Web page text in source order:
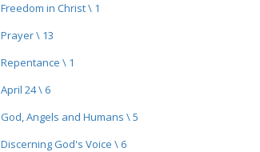
Freedom in Christ \ 1
Prayer \ 13
Repentance \ 1
April 24 \ 6
God, Angels and Humans \ 5
Discerning God's Voice \ 6